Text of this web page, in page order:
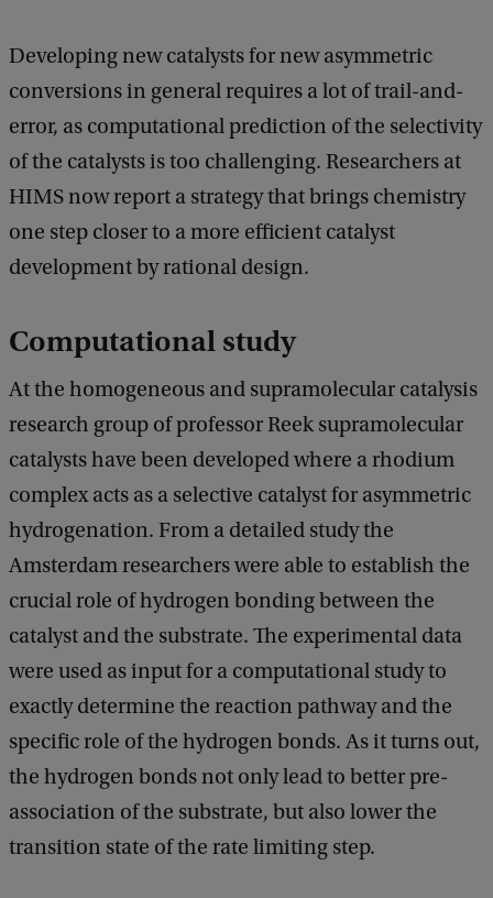
Developing new catalysts for new asymmetric
conversions in general requires a lot of trail-and-
error, as computational prediction of the selectivity
of the catalysts is too challenging. Researchers at
HIMS now report a strategy that brings chemistry
one step closer to a more efficient catalyst
development by rational design.
Computational study
At the homogeneous and supramolecular catalysis
research group of professor Reek supramolecular
catalysts have been developed where a rhodium
complex acts as a selective catalyst for asymmetric
hydrogenation. From a detailed study the
Amsterdam researchers were able to establish the
crucial role of hydrogen bonding between the
catalyst and the substrate. The experimental data
were used as input for a computational study to
exactly determine the reaction pathway and the
specific role of the hydrogen bonds. As it turns out,
the hydrogen bonds not only lead to better pre-
association of the substrate, but also lower the
transition state of the rate limiting step.